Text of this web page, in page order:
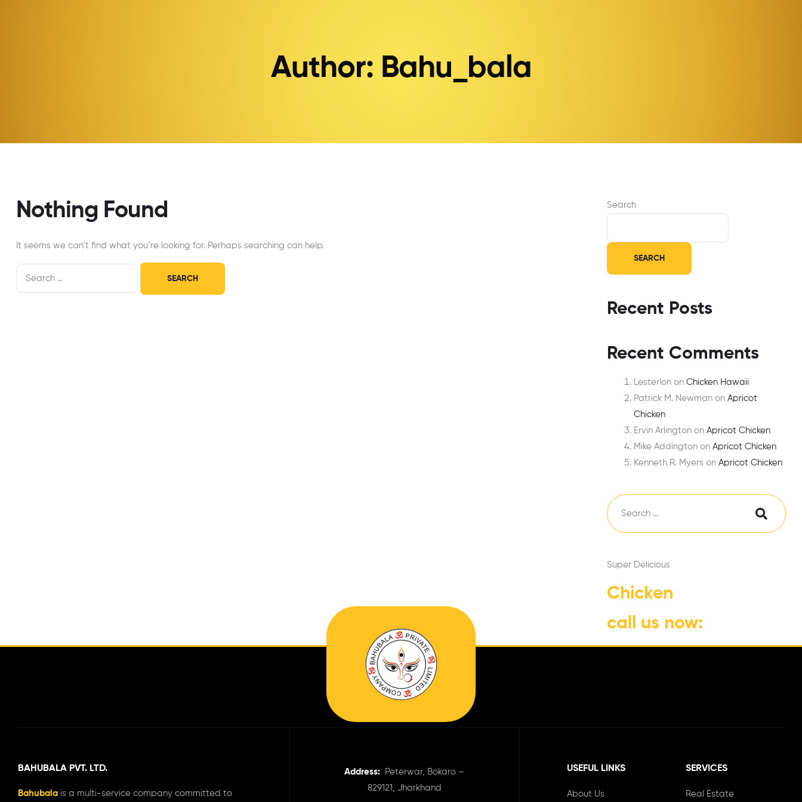
Author: Bahu_bala
Nothing Found
It seems we can’t find what you’re looking for. Perhaps searching can help.
Search
SEARCH
Recent Posts
Recent Comments
Lesterlon on Chicken Hawaii
Patrick M. Newman on Apricot
Chicken
Ervin Arlington on Apricot Chicken
Mike Addington on Apricot Chicken
Kenneth R. Myers on Apricot Chicken
Super Delicious
Chicken
call us now:
BAHUBALA PVT. LTD.
Bahubala is a multi-service company committed to
Address:
Peterwar, Bokaro –
829121, Jharkhand
USEFUL LINKS
About Us
SERVICES
Real Estate